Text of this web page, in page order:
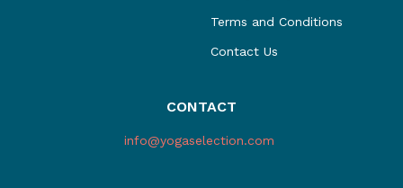
Terms and Conditions
Contact Us
CONTACT
info@yogaselection.com